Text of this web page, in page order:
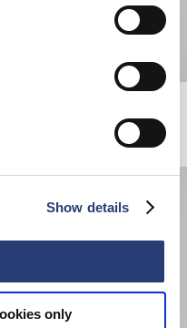
Show details
only